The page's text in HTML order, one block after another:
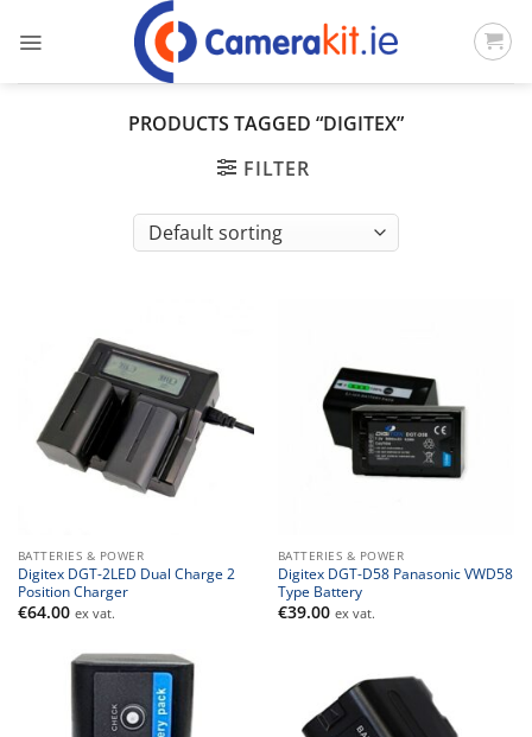
PRODUCTS TAGGED “DIGITEX”
FILTER
BATTERIES & POWER
Digitex DGT-2LED Dual Charge 2
Position Charger
€64.00 ex vat.
BATTERIES & POWER
Digitex DGT-D58 Panasonic VWD58
Type Battery
€39.00 ex vat.